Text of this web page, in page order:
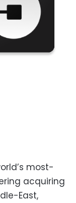
most-
acquiring
East,